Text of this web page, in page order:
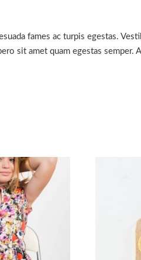
fames ac turpis egestas.
sit amet quam egestas semper.